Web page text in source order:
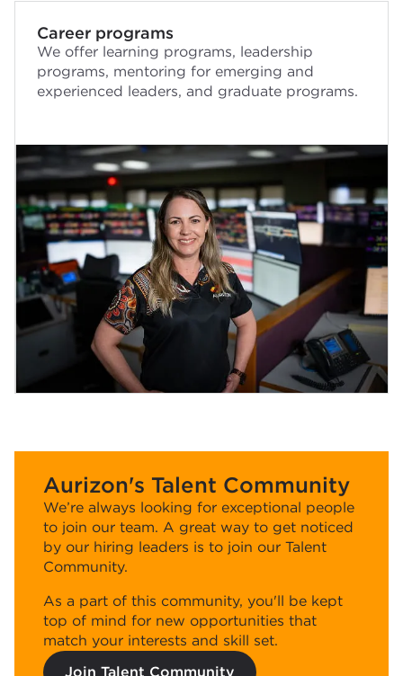
Career programs
We offer learning programs, leadership
programs, mentoring for emerging and
experienced leaders, and graduate programs.
Aurizon's Talent Community
We’re always looking for exceptional people
to join our team. A great way to get noticed
by our hiring leaders is to join our Talent
Community.
As a part of this community, you'll be kept
top of mind for new opportunities that
match your interests and skill set.
Join Talent Community